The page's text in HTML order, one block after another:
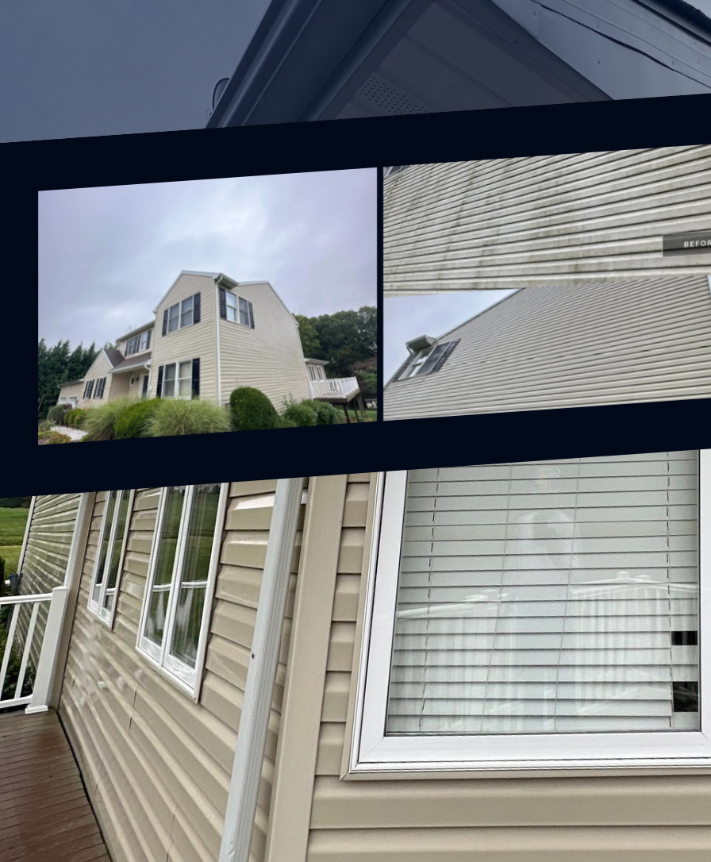
Keeping your home’s exterior looking pristine can be a daunting task, but
softwash service offers an efficient solution. Unlike traditional power washing,
effectively removes dirt, mold, and algae without risking damage to your
particularly beneficial for delicate materials like vinyl siding, roofs, and
lighter touch.
Regular maintenance not only enhances your home’s curb appeal but also
caused by buildup of grime and harmful microorganisms. With eco-friendly
during the process, you can feel good knowing you are protecting the
home.
Moreover, professionals have the expertise to identify areas that need special
superior results without you lifting a finger. Invest in your property’s
softwash service can make all the difference in creating a clean and